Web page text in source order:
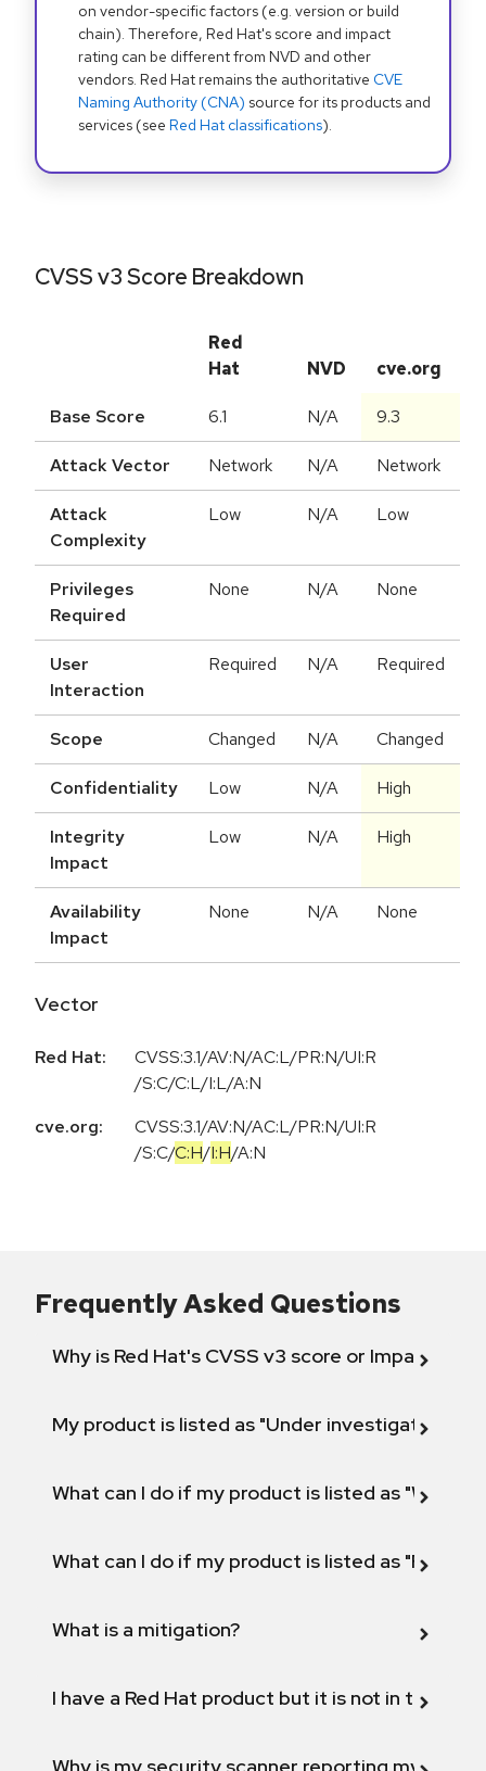
on vendor-specific factors (e.g. version or build
chain). Therefore, Red Hat's score and impact
rating can be different from NVD and other
vendors. Red Hat remains the authoritative CVE
Naming Authority (CNA) source for its products and
services (see Red Hat classifications).
CVSS v3 Score Breakdown
Red
Hat
NVD cve.org
Base Score 6.1 N/A 9.3
Attack Vector Network N/A Network
Attack
Complexity
Low N/A Low
Privileges
Required
None N/A None
User
Interaction
Required N/A Required
Scope Changed N/A Changed
Confidentiality Low N/A High
Integrity
Impact
Low N/A High
Availability
Impact
None N/A None
Vector
Red Hat:
CVSS:3.1/AV:N/AC:L/PR:N/UI:R
/S:C/C:L/I:L/A:N
cve.org:
CVSS:3.1/AV:N/AC:L/PR:N/UI:R
/S:C/C:H/I:H/A:N
Frequently Asked Questions
Why is Red Hat's CVSS v3 score or Impact
My product is listed as "Under investigation"
What can I do if my product is listed as "Will not
What can I do if my product is listed as "Fix
What is a mitigation?
I have a Red Hat product but it is not in the